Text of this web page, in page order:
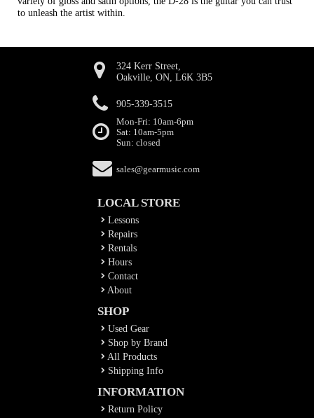
to unleash the artist within.
324 Kerr Street,
Oakville, ON, L6K 3B5
905-339-3515
Mon-Fri: 10am-6pm
Sat: 10am-5pm
Sun: closed
sales@gearmusic.com
LOCAL STORE
Lessons
Repairs
Rentals
Hours
Contact
About
SHOP
Used Gear
Shop by Brand
All Products
Shipping Info
INFORMATION
Return Policy